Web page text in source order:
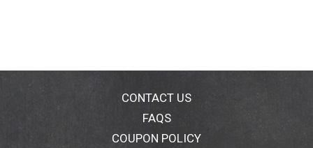
CONTACT US
FAQS
COUPON POLICY